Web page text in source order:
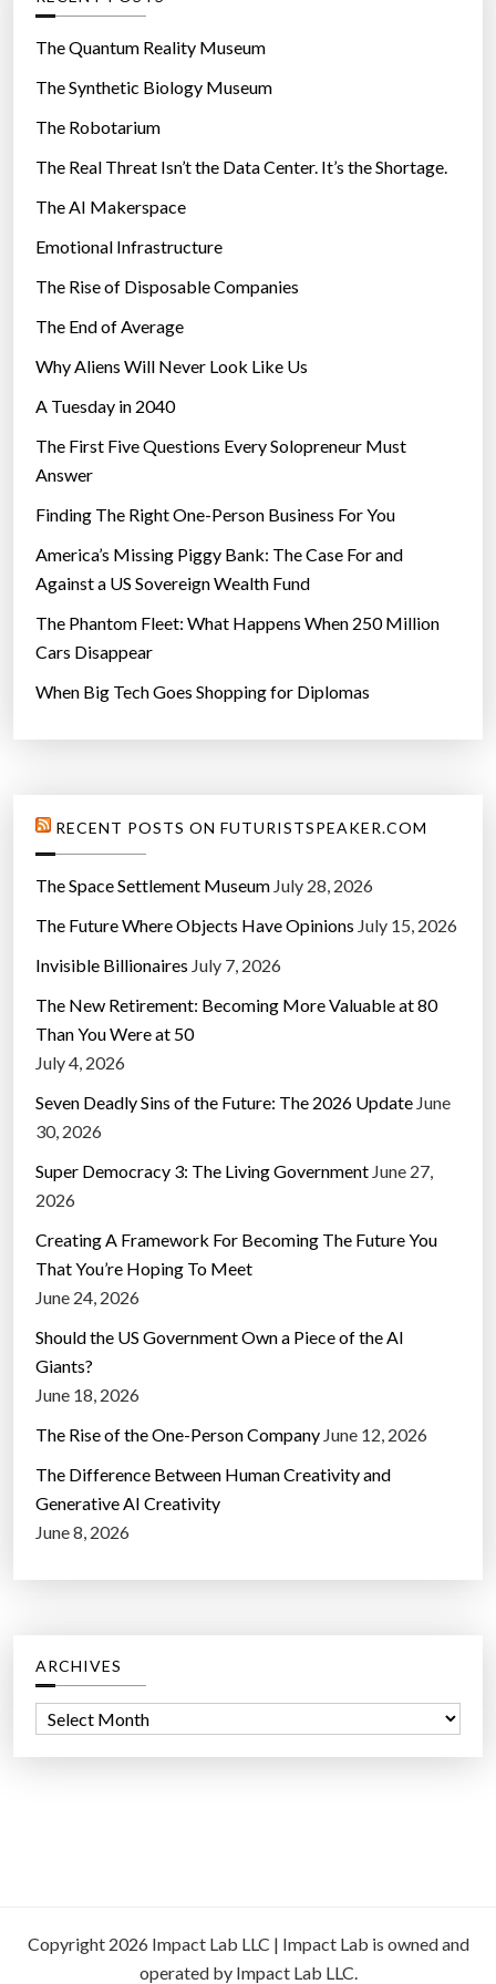
o
r
e
s
The Quantum Reality Museum
The Synthetic Biology Museum
The Robotarium
The Real Threat Isn’t the Data Center. It’s the Shortage.
The AI Makerspace
Emotional Infrastructure
The Rise of Disposable Companies
The End of Average
Why Aliens Will Never Look Like Us
A Tuesday in 2040
The First Five Questions Every Solopreneur Must
Answer
Finding The Right One-Person Business For You
America’s Missing Piggy Bank: The Case For and
Against a US Sovereign Wealth Fund
The Phantom Fleet: What Happens When 250 Million
Cars Disappear
When Big Tech Goes Shopping for Diplomas
RECENT POSTS ON FUTURISTSPEAKER.COM
The Space Settlement Museum July 28, 2026
The Future Where Objects Have Opinions July 15, 2026
Invisible Billionaires July 7, 2026
The New Retirement: Becoming More Valuable at 80
Than You Were at 50
July 4, 2026
Seven Deadly Sins of the Future: The 2026 Update June
30, 2026
Super Democracy 3: The Living Government June 27,
2026
Creating A Framework For Becoming The Future You
That You’re Hoping To Meet
June 24, 2026
Should the US Government Own a Piece of the AI
Giants?
June 18, 2026
The Rise of the One-Person Company June 12, 2026
The Difference Between Human Creativity and
Generative AI Creativity
June 8, 2026
ARCHIVES
Copyright 2026 Impact Lab LLC | Impact Lab is owned and
operated by Impact Lab LLC.